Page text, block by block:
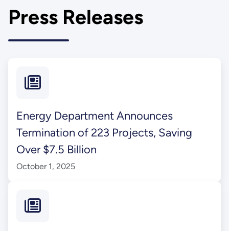
Press Releases
Energy Department Announces
Termination of 223 Projects, Saving
Over $7.5 Billion
October 1, 2025